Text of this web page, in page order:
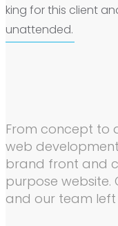
king for this client
unattended.
From concept to
web
brand front and
purpose website.
and our team